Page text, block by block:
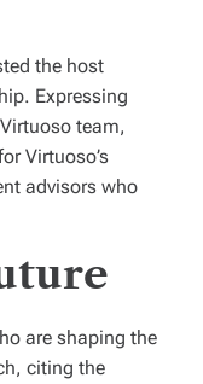
the host
Expressing
team,
Virtuoso’s
advisors who
are shaping the
citing the